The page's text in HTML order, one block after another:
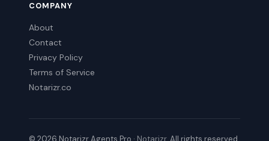
COMPANY
About
Contact
Privacy Policy
Terms of Service
Notarizr.co
© 2026 Notarizr Agents Pro · Notarizr. All rights reserved.